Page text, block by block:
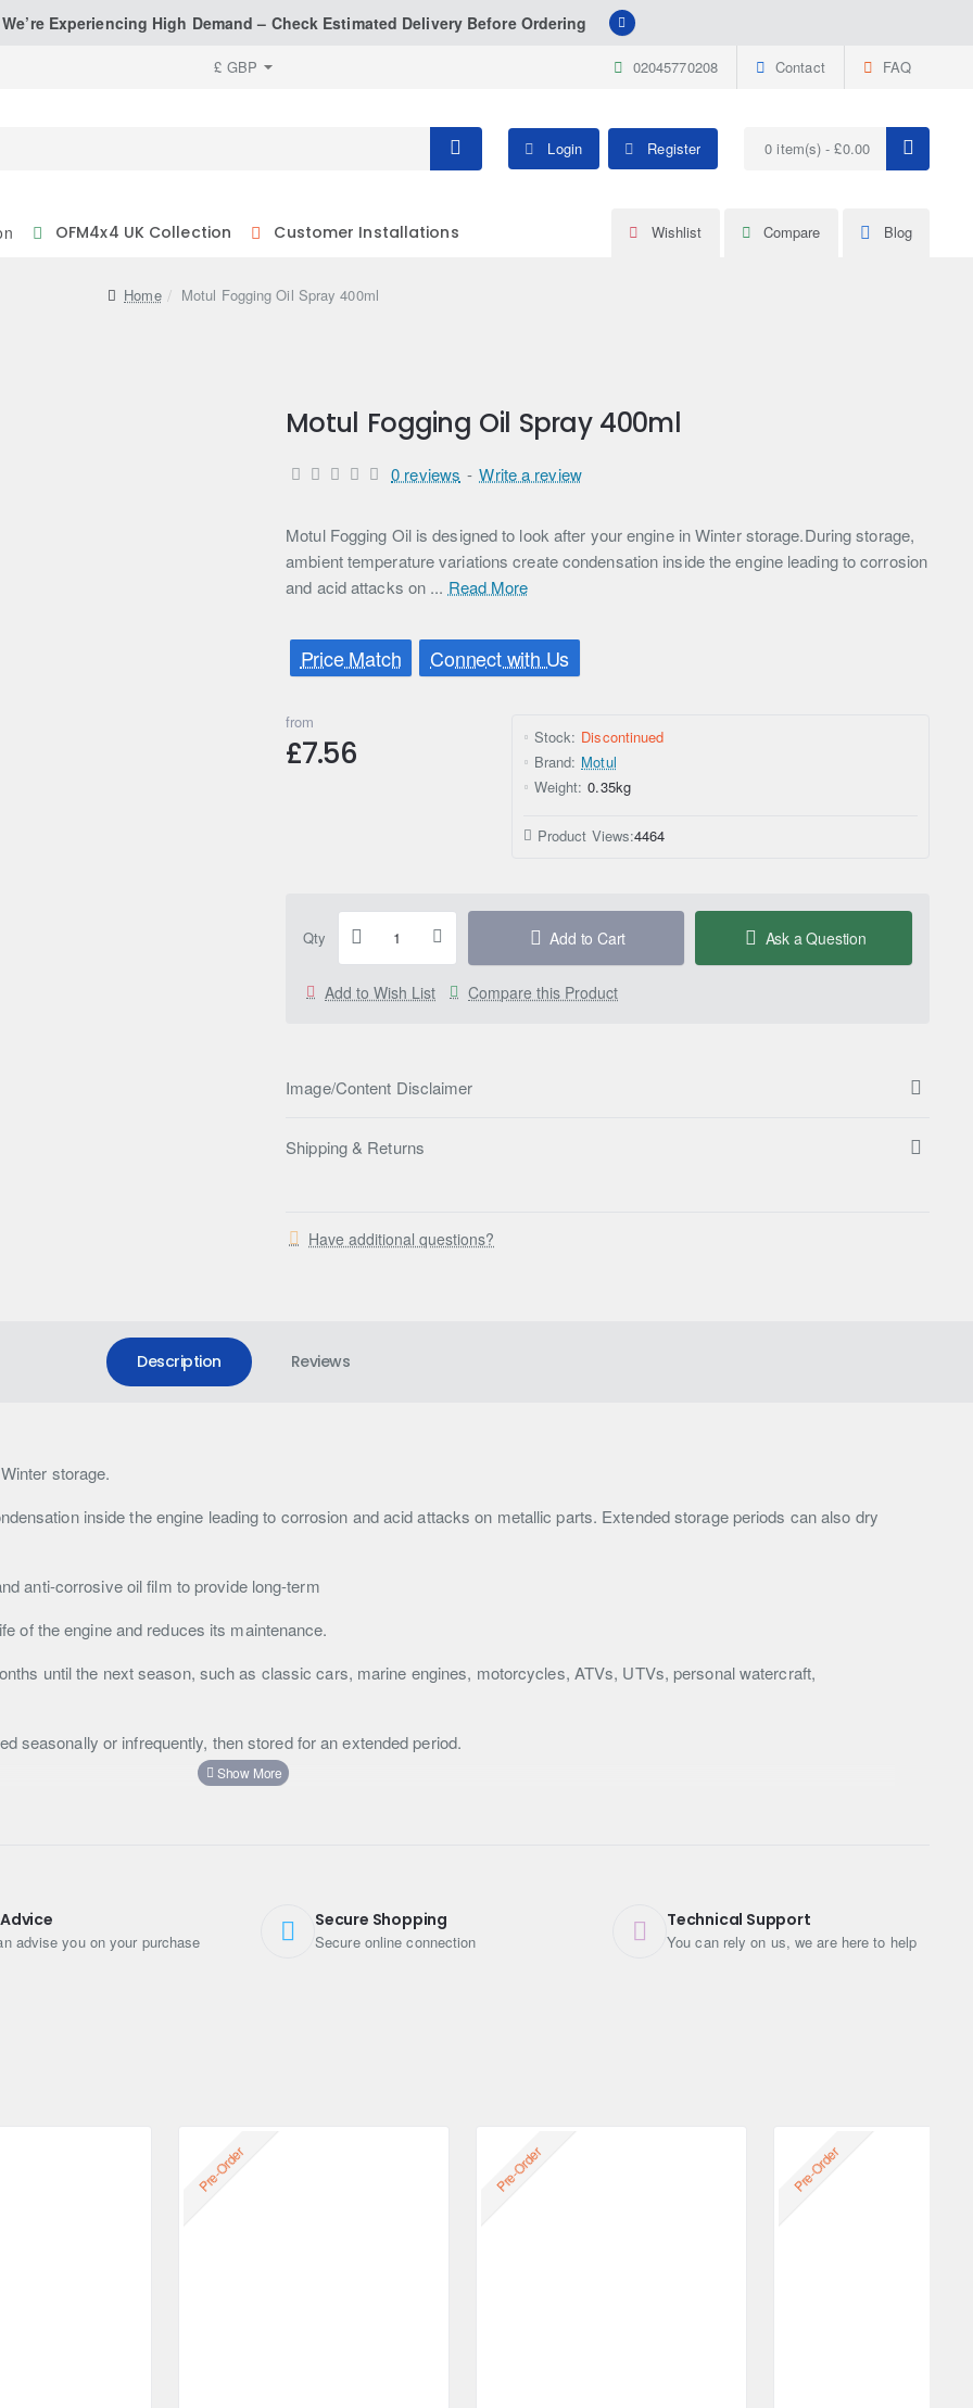
Experiencing High Demand – Check Estimated Delivery Before Ordering
£ GBP 02045770208 Contact FAQ
Login Register 0 item(s) - £0.00
OFM4x4 UK Collection Customer Installations Wishlist Compare Blog
homeMotul Fogging Oil Spray 400ml
Motul Fogging Oil Spray 400ml
Motul Fogging Oil is designed to look after your engine in Winter storage.During storage,
ambient temperature variations create condensation inside the engine leading to corrosion
and acid attacks on ... Read More
Price Match Connect with Us
0 reviews - Write a review
from
£7.56 Stock: Discontinued
Brand: Motul
Weight: 0.35kg
Product Views:4464
Qty Add to Cart Ask a Question
Add to Wish List Compare this Product
Image/Content Disclaimer
Shipping & Returns
Have additional questions?
Pre-Order Pre-Order Pre-Order
Description Reviews
storage.
inside the engine leading to corrosion and acid attacks on metallic parts. Extended storage periods can also dry
anti-corrosive oil film to provide long-term
of the engine and reduces its maintenance.
until the next season, such as classic cars, marine engines, motorcycles, ATVs, UTVs, personal watercraft,
seasonally or infrequently, then stored for an extended period.
advise you on your purchase
Secure Shopping
Secure online connection
Technical Support
You can rely on us, we are here to help